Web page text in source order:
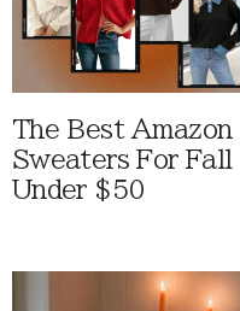
The Best Amazon
Sweaters For Fall
Under $50